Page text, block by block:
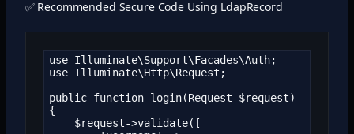
✅ Recommended Secure Code Using LdapRecord
use Illuminate\Support\Facades\Auth;
use Illuminate\Http\Request;
public function login(Request $request)
{